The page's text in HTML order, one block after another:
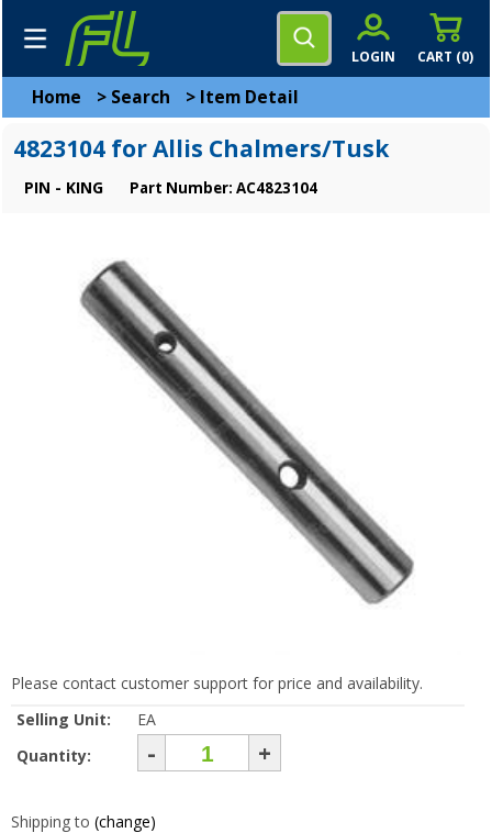
CART (0)
LOGIN
Home > Search > Item Detail
4823104 for Allis Chalmers/Tusk
PIN - KING Part Number: AC4823104
Please contact customer support for price and availability.
Selling Unit:
EA
Quantity:
- +
Shipping to (change)